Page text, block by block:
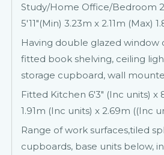
Study/Home Office/Bedroom 2
5'11"(Min) 3.23m x 2.11m (Max)
Having double glazed window
fitted book shelving, ceiling
storage cupboard, wall
Fitted Kitchen 6'3" (Inc units) x
1.91m (Inc units) x 2.69m ((Inc
Range of work surfaces,tiled
cupboards, base units below,